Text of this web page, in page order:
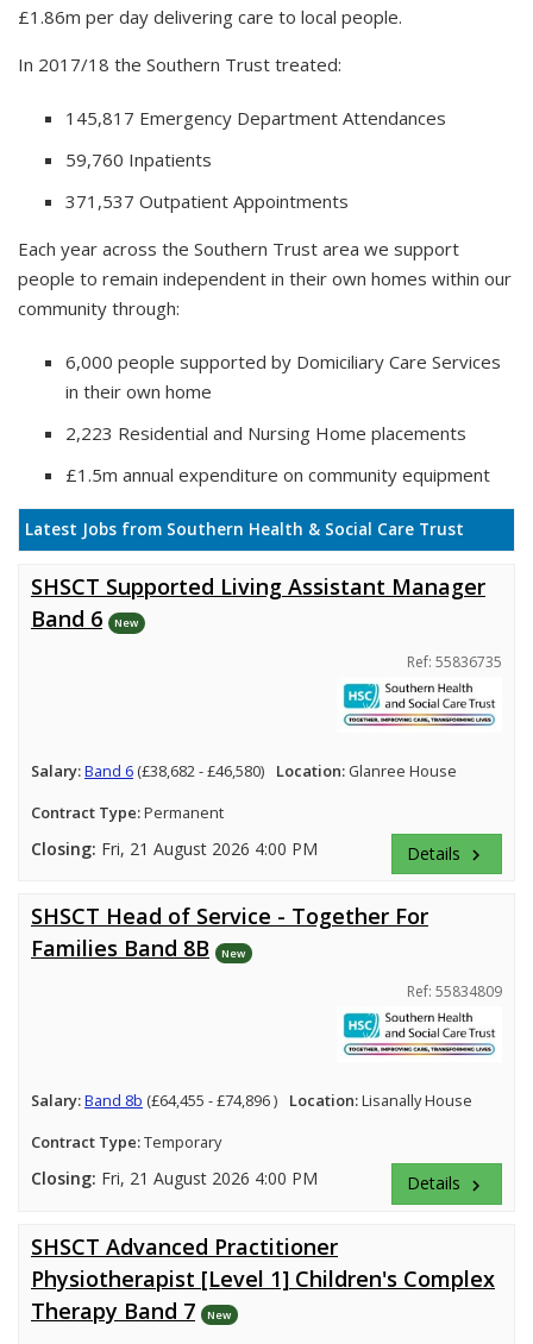
£1.86m per day delivering care to local people.
In 2017/18 the Southern Trust treated:
145,817 Emergency Department Attendances
59,760 Inpatients
371,537 Outpatient Appointments
Each year across the Southern Trust area we support
people to remain independent in their own homes within our
community through:
6,000 people supported by Domiciliary Care Services
in their own home
2,223 Residential and Nursing Home placements
£1.5m annual expenditure on community equipment
Latest Jobs from Southern Health & Social Care Trust
SHSCT Supported Living Assistant Manager
Band 6
New
Ref: 55836735
Salary:Band 6 (£38,682 - £46,580) Location: Glanree House
Contract Type:Permanent
Closing: Fri, 21 August 2026 4:00 PM Details keyboard_arrow_right
SHSCT Head of Service - Together For
Families Band 8B
New
Ref: 55834809
Salary:Band 8b (£64,455 - £74,896 ) Location:Lisanally House
Contract Type:Temporary
Closing: Fri, 21 August 2026 4:00 PM Details keyboard_arrow_right
SHSCT Advanced Practitioner
Physiotherapist [Level 1] Children's Complex
Therapy Band 7
New